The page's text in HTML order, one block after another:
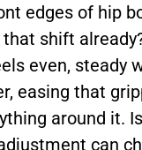
edges of hip
shift
even, steady
easing that
around it.
can